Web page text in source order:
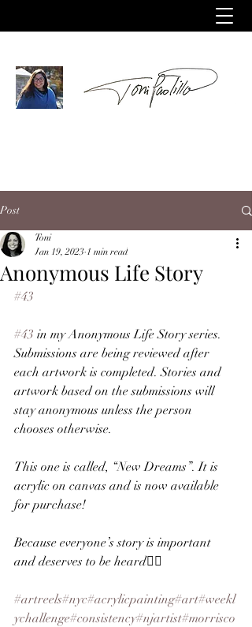
Post
Anonymous Life Story
Toni
Jan 19, 2023 1 min read
#43
#43 in my Anonymous Life Story series.
Submissions are being reviewed after
each artwork is completed. Stories and
artwork based on the submissions will
stay anonymous unless the person
chooses otherwise.
This one is called, “New Dreams”. It is
acrylic on canvas and is now available
for purchase!
Because everyone’s story is important
and deserves to be heard✌🏻
#artreels#nyc#acrylicpainting#art#weekl
ychallenge#consistency#njartist#morrisco